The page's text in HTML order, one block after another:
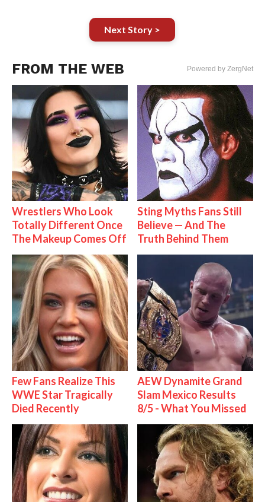
Next Story >
FROM THE WEB Powered by ZergNet
Wrestlers Who Look
Totally Different Once
The Makeup Comes Off
Sting Myths Fans Still
Believe — And The
Truth Behind Them
Few Fans Realize This
WWE Star Tragically
Died Recently
AEW Dynamite Grand
Slam Mexico Results
8/5 - What You Missed